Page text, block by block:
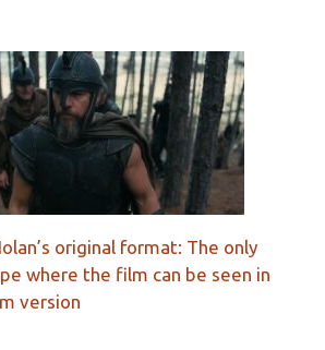
original format: The only
where the film can be seen in
version